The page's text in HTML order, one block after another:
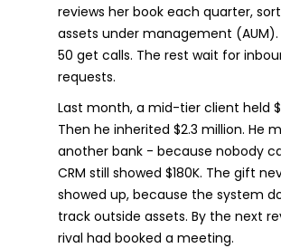
reviews her book each quarter,
assets under management
50 get calls. The rest wait for
requests.
Last month, a mid-tier client held
Then he inherited $2.3 million. He
another bank - because nobody
CRM still showed $180K. The gift
showed up, because the system
track outside assets. By the next
rival had booked a meeting.